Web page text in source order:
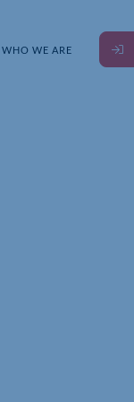
WHO WE ARE